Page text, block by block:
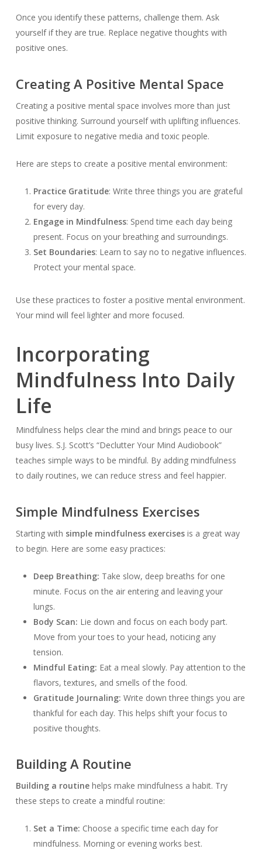
Once you identify these patterns, challenge them. Ask
yourself if they are true. Replace negative thoughts with
positive ones.
Creating A Positive Mental Space
Creating a positive mental space involves more than just
positive thinking. Surround yourself with uplifting influences.
Limit exposure to negative media and toxic people.
Here are steps to create a positive mental environment:
Practice Gratitude: Write three things you are grateful
for every day.
Engage in Mindfulness: Spend time each day being
present. Focus on your breathing and surroundings.
Set Boundaries: Learn to say no to negative influences.
Protect your mental space.
Use these practices to foster a positive mental environment.
Your mind will feel lighter and more focused.
Incorporating
Mindfulness Into Daily
Life
Mindfulness helps clear the mind and brings peace to our
busy lives. S.J. Scott’s “Declutter Your Mind Audiobook”
teaches simple ways to be mindful. By adding mindfulness
to daily routines, we can reduce stress and feel happier.
Simple Mindfulness Exercises
Starting with simple mindfulness exercisesis a great way
to begin. Here are some easy practices:
Deep Breathing: Take slow, deep breaths for one
minute. Focus on the air entering and leaving your
lungs.
Body Scan: Lie down and focus on each body part.
Move from your toes to your head, noticing any
tension.
Mindful Eating: Eat a meal slowly. Pay attention to the
flavors, textures, and smells of the food.
Gratitude Journaling: Write down three things you are
thankful for each day. This helps shift your focus to
positive thoughts.
Building A Routine
Building a routinehelps make mindfulness a habit. Try
these steps to create a mindful routine:
Set a Time: Choose a specific time each day for
mindfulness. Morning or evening works best.